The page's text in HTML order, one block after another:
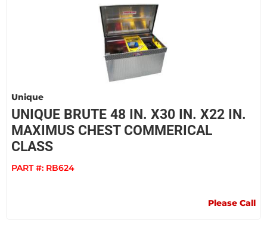
Unique
UNIQUE BRUTE 48 IN. X30 IN. X22 IN.
MAXIMUS CHEST COMMERICAL
CLASS
PART #: RB624
Please Call